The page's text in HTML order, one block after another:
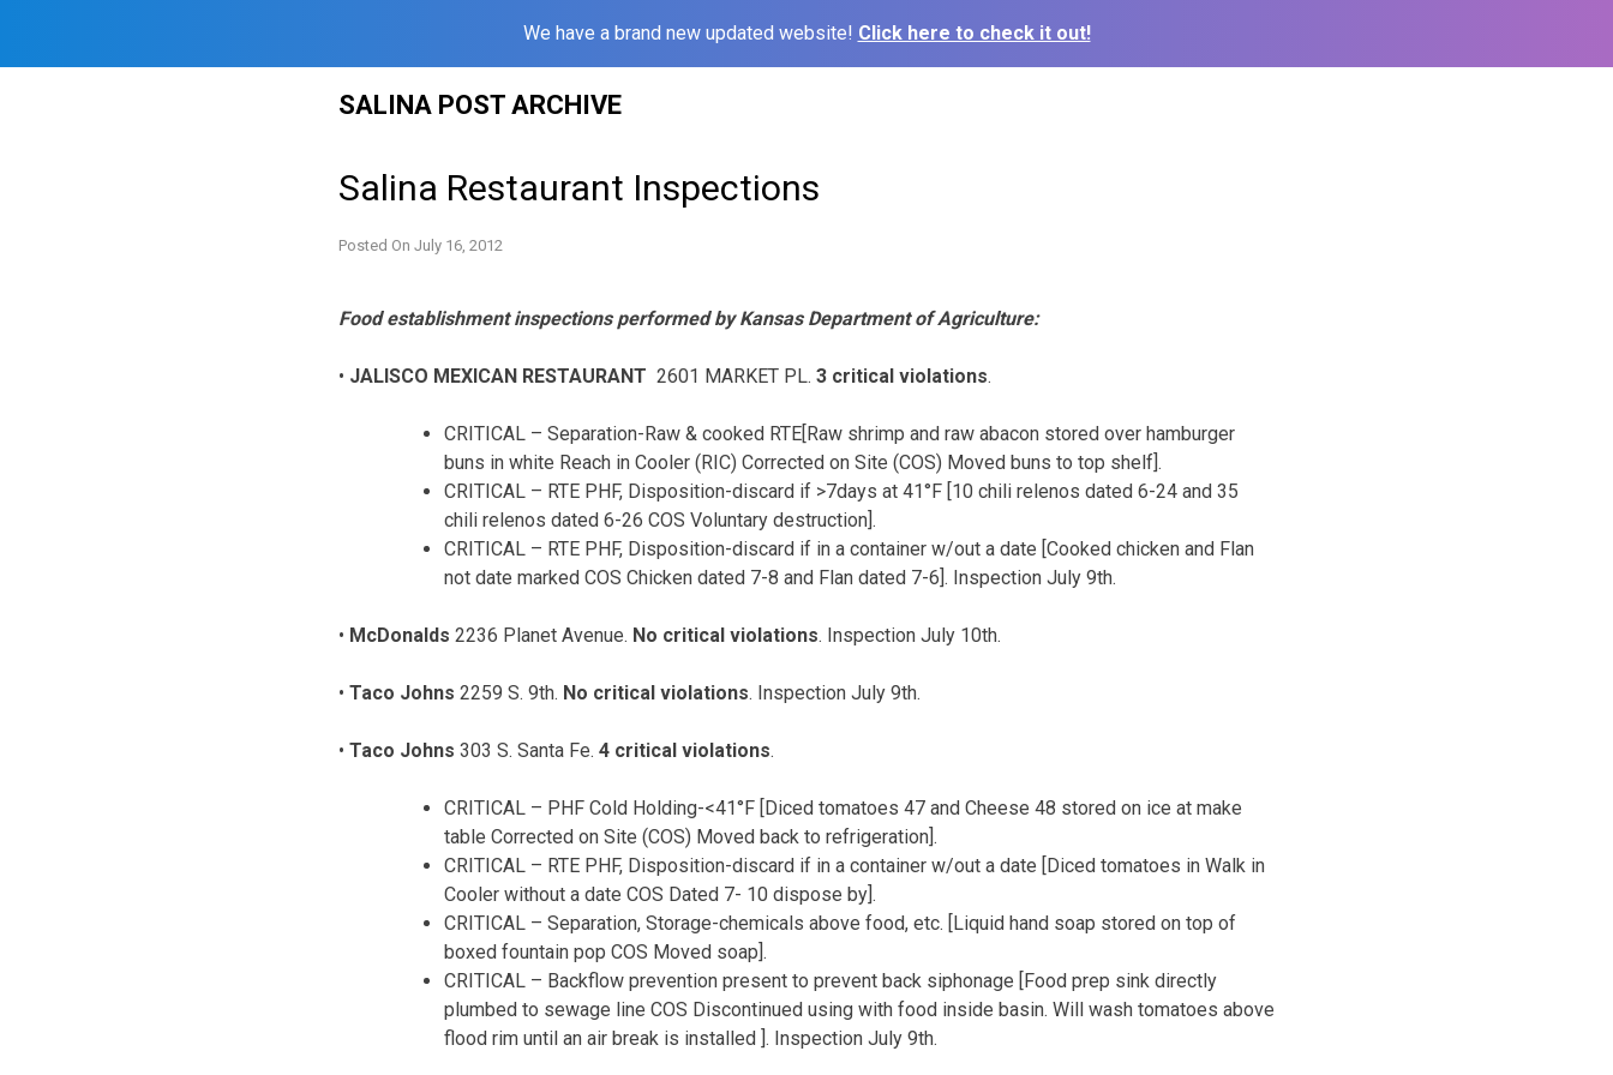
We have a brand new updated website! Click here to check it out!
SALINA POST ARCHIVE
Salina Restaurant Inspections
Posted On July 16, 2012
Food establishment inspections performed by Kansas Department of Agriculture:
• JALISCO MEXICAN RESTAURANT 2601 MARKET PL. 3 critical violations.
CRITICAL – Separation-Raw & cooked RTE[Raw shrimp and raw abacon stored over hamburger
buns in white Reach in Cooler (RIC) Corrected on Site (COS) Moved buns to top shelf].
CRITICAL – RTE PHF, Disposition-discard if >7days at 41°F [10 chili relenos dated 6-24 and 35
chili relenos dated 6-26 COS Voluntary destruction].
CRITICAL – RTE PHF, Disposition-discard if in a container w/out a date [Cooked chicken and Flan
not date marked COS Chicken dated 7-8 and Flan dated 7-6]. Inspection July 9th.
• McDonalds 2236 Planet Avenue. No critical violations. Inspection July 10th.
• Taco Johns 2259 S. 9th. No critical violations. Inspection July 9th.
• Taco Johns 303 S. Santa Fe. 4 critical violations.
CRITICAL – PHF Cold Holding-<41°F [Diced tomatoes 47 and Cheese 48 stored on ice at make
table Corrected on Site (COS) Moved back to refrigeration].
CRITICAL – RTE PHF, Disposition-discard if in a container w/out a date [Diced tomatoes in Walk in
Cooler without a date COS Dated 7- 10 dispose by].
CRITICAL – Separation, Storage-chemicals above food, etc. [Liquid hand soap stored on top of
boxed fountain pop COS Moved soap].
CRITICAL – Backflow prevention present to prevent back siphonage [Food prep sink directly
plumbed to sewage line COS Discontinued using with food inside basin. Will wash tomatoes above
flood rim until an air break is installed ]. Inspection July 9th.